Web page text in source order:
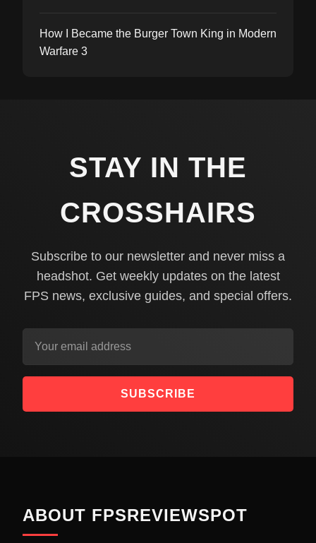
How I Became the Burger Town King in Modern
Warfare 3
STAY IN THE
CROSSHAIRS
Subscribe to our newsletter and never miss a
headshot. Get weekly updates on the latest
FPS news, exclusive guides, and special offers.
SUBSCRIBE
ABOUT FPSREVIEWSPOT